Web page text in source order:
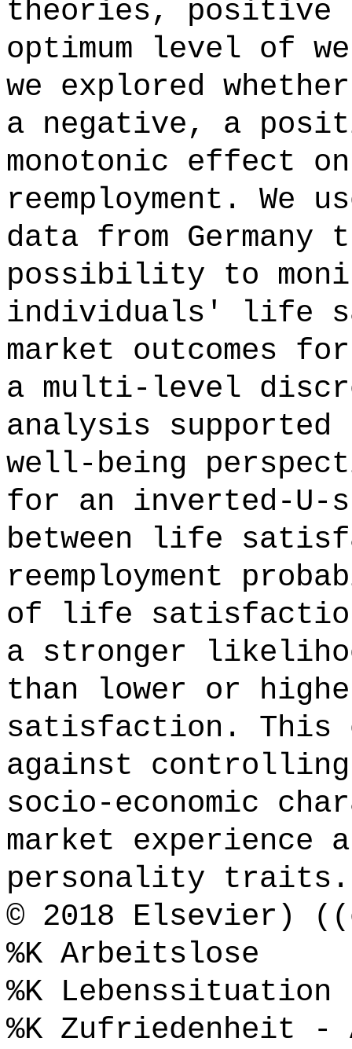
theories, positive
optimum level of
we explored
a negative, a
monotonic effect
reemployment. We
data from Germany
possibility to
individuals' life
market outcomes
a multi-level
analysis
well-being
for an inverted-U-
between life
reemployment
of life satisfaction
a stronger
than lower or
satisfaction. This
against
socio-economic
market experience
personality
© 2018 Elsevier)
%K Arbeitslose
%K
%K Zufriedenheit -